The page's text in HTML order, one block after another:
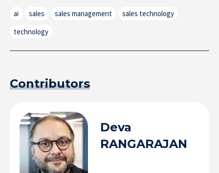
ai sales sales management
sales technology
technology
Contributors
Deva
RANGARAJAN